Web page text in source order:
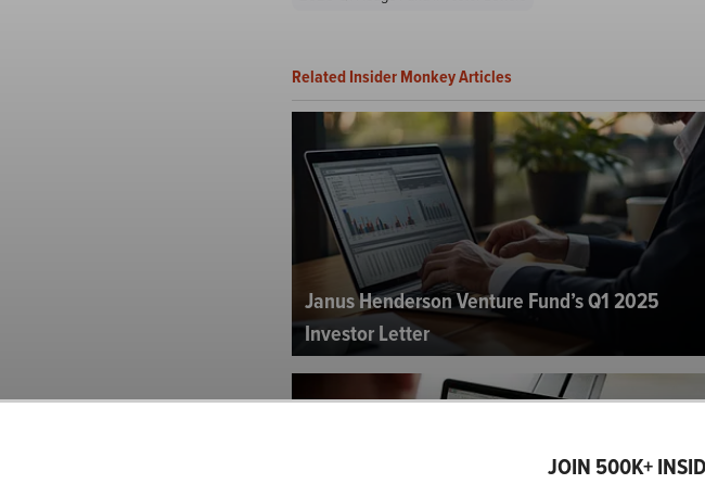
Related Insider Monkey Articles
Janus Henderson Venture Fund’s Q1 2025
Investor Letter
JOIN 500K+